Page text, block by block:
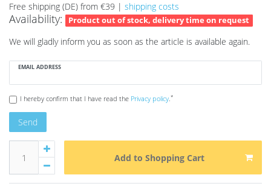
Free shipping (DE) from €39 | shipping costs
Availability: Product out of stock, delivery time on request
We will gladly inform you as soon as the article is available again.
EMAIL ADDRESS
I hereby confirm that I have read the Privacy policy.*
Send
Add to Shopping Cart